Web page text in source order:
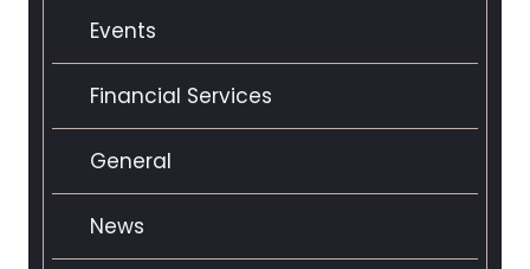
Events
Financial Services
General
News